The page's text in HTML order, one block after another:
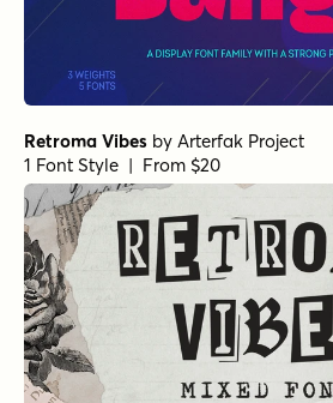
Retroma Vibes by Arterfak Project
1 Font Style | From $20